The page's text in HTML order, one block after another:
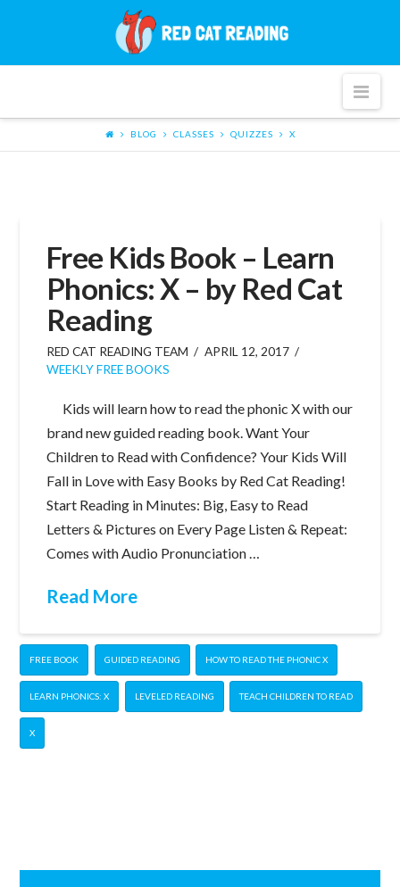
Cat
BLOG CLASSES QUIZZES X
Free Kids Book – Learn
Phonics: X – by Red Cat
Reading
RED CAT READING TEAM
APRIL 12, 2017
WEEKLY FREE BOOKS
Kids will learn how to read the phonic X with our
brand new guided reading book. Want Your
Children to Read with Confidence? Your Kids Will
Fall in Love with Easy Books by Red Cat Reading!
Start Reading in Minutes: Big, Easy to Read
Letters & Pictures on Every Page Listen & Repeat:
Comes with Audio Pronunciation …
Read More
FREE BOOK GUIDED READING HOW TO READ THE PHONIC X
LEARN PHONICS: X LEVELED READING TEACH CHILDREN TO READ
X